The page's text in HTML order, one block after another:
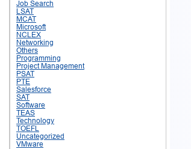
Job Search
LSAT
MCAT
Microsoft
NCLEX
Networking
Others
Programming
Project Management
PSAT
PTE
Salesforce
SAT
Software
TEAS
Technology
TOEFL
Uncategorized
VMware